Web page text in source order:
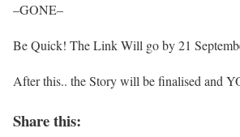
–GONE–
Be Quick! The Link Will go by 21
After this.. the Story will be finalised and
Share this: